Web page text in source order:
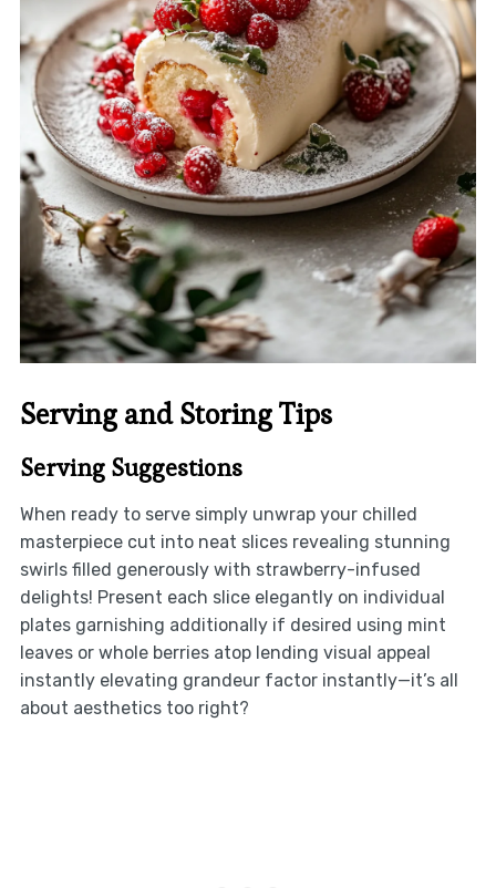
Serving and Storing Tips
Serving Suggestions
When ready to serve simply unwrap your chilled
masterpiece cut into neat slices revealing stunning
swirls filled generously with strawberry-infused
delights! Present each slice elegantly on individual
plates garnishing additionally if desired using mint
leaves or whole berries atop lending visual appeal
instantly elevating grandeur factor instantly—it’s all
about aesthetics too right?